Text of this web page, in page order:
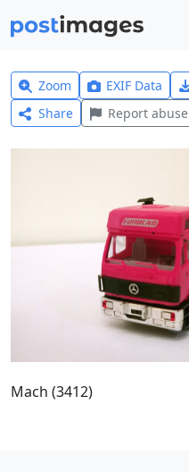
Zoom EXIF Data
Share
Report abuse
Mach (3412)